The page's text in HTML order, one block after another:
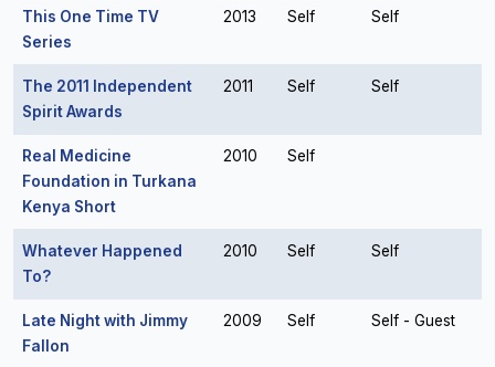
This One Time TV
Series
2013 Self Self
The 2011 Independent
Spirit Awards
2011 Self Self
Real Medicine
Foundation in Turkana
Kenya Short
2010 Self
Whatever Happened
To?
2010 Self Self
Late Night with Jimmy
Fallon
2009 Self Self - Guest